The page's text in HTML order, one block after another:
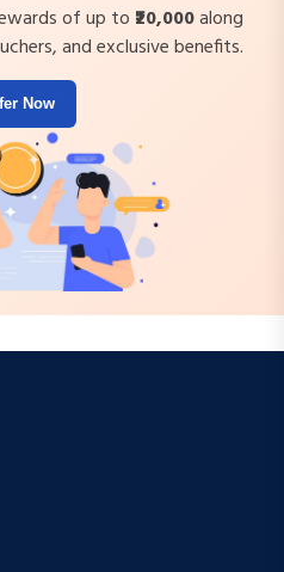
of up to ₹20,000along
and exclusive benefits.
Now